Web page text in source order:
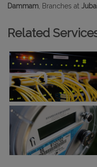
Dammam , Branches at
Related